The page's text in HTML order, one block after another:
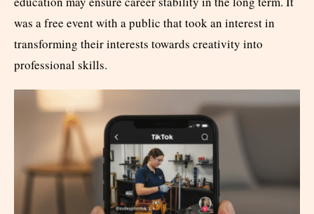
was a free event with a public that took an interest in
transforming their interests towards creativity into
professional skills.